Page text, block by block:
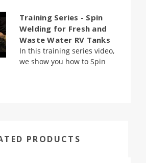
Training Series - Spin
Welding for Fresh and
Waste Water RV Tanks
In this training series video,
we show you how to Spin
PRODUCTS